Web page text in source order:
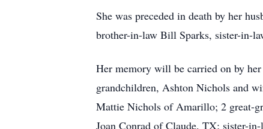
She was preceded in death by her
brother-in-law Bill Sparks, sister-in-
Her memory will be carried on by
grandchildren, Ashton Nichols and
Mattie Nichols of Amarillo; 2 great-
Joan Conrad of Claude, TX; sister-